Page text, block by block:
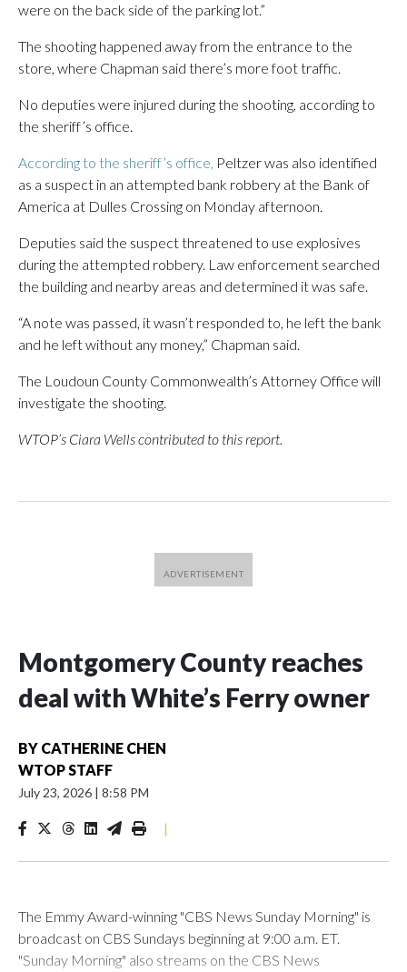
were on the back side of the parking lot.”
The shooting happened away from the entrance to the
store, where Chapman said there’s more foot traffic.
No deputies were injured during the shooting, according to
the sheriff’s office.
According to the sheriff’s office, Peltzer was also identified
as a suspect in an attempted bank robbery at the Bank of
America at Dulles Crossing on Monday afternoon.
Deputies said the suspect threatened to use explosives
during the attempted robbery. Law enforcement searched
the building and nearby areas and determined it was safe.
“A note was passed, it wasn’t responded to, he left the bank
and he left without any money,” Chapman said.
The Loudoun County Commonwealth’s Attorney Office will
investigate the shooting.
WTOP’s Ciara Wells contributed to this report.
Montgomery County reaches
deal with White’s Ferry owner
BY CATHERINE CHEN
WTOP STAFF
July 23, 2026 | 8:58 PM
|
The Emmy Award-winning "CBS News Sunday Morning" is
broadcast on CBS Sundays beginning at 9:00 a.m. ET.
"Sunday Morning" also streams on the CBS News